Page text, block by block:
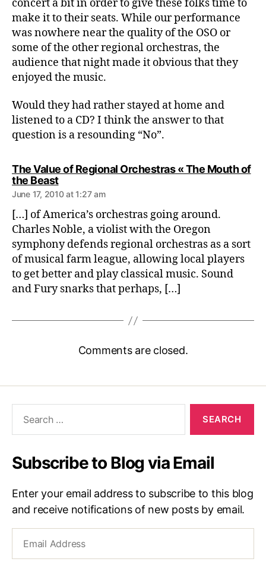
concert a bit in order to give these folks time to
make it to their seats. While our performance
was nowhere near the quality of the OSO or
some of the other regional orchestras, the
audience that night made it obvious that they
enjoyed the music.
Would they had rather stayed at home and
listened to a CD? I think the answer to that
question is a resounding “No”.
The Value of Regional Orchestras « The Mouth of
the Beastsays:
June 17, 2010 at 1:27 am
[…] of America’s orchestras going around.
Charles Noble, a violist with the Oregon
symphony defends regional orchestras as a sort
of musical farm league, allowing local players
to get better and play classical music. Sound
and Fury snarks that perhaps, […]
Comments are closed.
Subscribe to Blog via Email
Enter your email address to subscribe to this blog
and receive notifications of new posts by email.
Address